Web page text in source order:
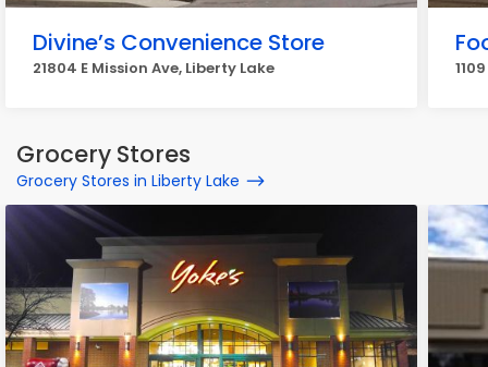
Divine’s Convenience Store
21804 E Mission Ave, Liberty Lake
Grocery Stores
Grocery Stores in Liberty Lake